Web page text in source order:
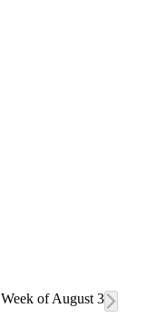
Week of August 3